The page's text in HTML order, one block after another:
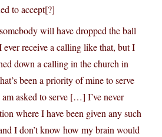
to accept[?]
will have dropped the ball
ever receive a calling like that, but I
down a calling in the church in
been a priority of mine to serve
asked to serve […] I’ve never
where I have been given any such
I don’t know how my brain would